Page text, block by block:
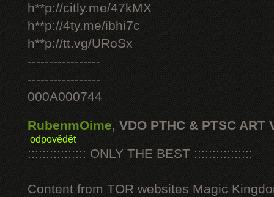
h**p://citly.me/47kMX
h**p://4ty.me/ibhi7c
h**p://tt.vg/URoSx
-----------------
-----------------
000A000744
RubenmOime, VDO PTHC & PTSC ART
odpovědět
:::::::::::::::: ONLY THE BEST ::::::::::::::::
Content from TOR websites Magic